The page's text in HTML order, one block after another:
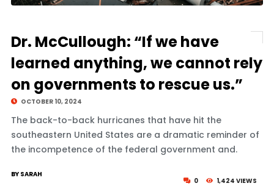
Dr. McCullough: “If we have
learned anything, we cannot rely
on governments to rescue us.”
OCTOBER 10, 2024
The back-to-back hurricanes that have hit the
southeastern United States are a dramatic reminder of
the incompetence of the federal government and.
0 1,424 VIEWS
BY SARAH